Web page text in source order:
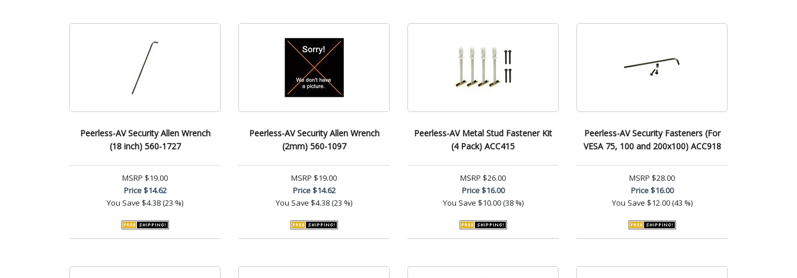
Peerless-AV Security Allen Wrench
(18 inch) 560-1727
MSRP $19.00
Price$14.62
You Save $4.38 (23 %)
Peerless-AV Security Allen Wrench
(2mm) 560-1097
MSRP $19.00
Price$14.62
You Save $4.38 (23 %)
Peerless-AV Metal Stud Fastener Kit
(4 Pack) ACC415
MSRP $26.00
Price$16.00
You Save $10.00 (38 %)
Peerless-AV Security Fasteners (For
VESA 75, 100 and 200x100) ACC918
MSRP $28.00
Price$16.00
You Save $12.00 (43 %)